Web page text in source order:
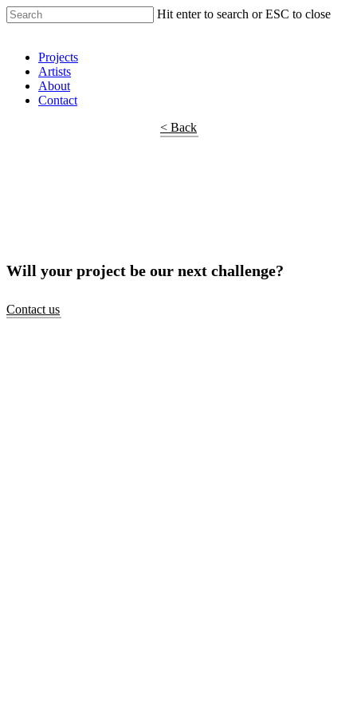
Hit enter to search or ESC to close
Projects
Artists
About
Contact
< Back
Will your project be our next challenge?
Contact us